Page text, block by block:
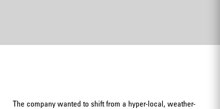
The company wanted to shift from a hyper-local, weather-